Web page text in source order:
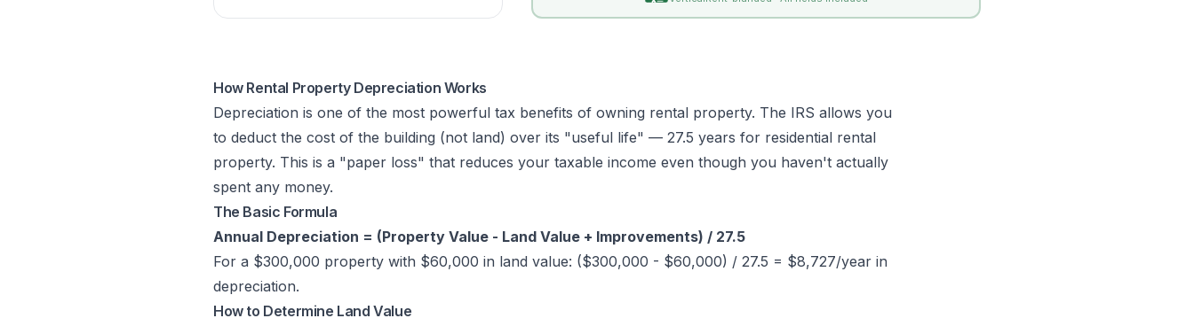
How Rental Property Depreciation Works
Depreciation is one of the most powerful tax benefits of owning rental property. The IRS allows you
to deduct the cost of the building (not land) over its "useful life" — 27.5 years for residential rental
property. This is a "paper loss" that reduces your taxable income even though you haven't actually
spent any money.
The Basic Formula
Annual Depreciation = (Property Value - Land Value + Improvements) / 27.5
For a $300,000 property with $60,000 in land value: ($300,000 - $60,000) / 27.5 = $8,727/year in
depreciation.
How to Determine Land Value